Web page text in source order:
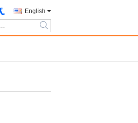
English
search